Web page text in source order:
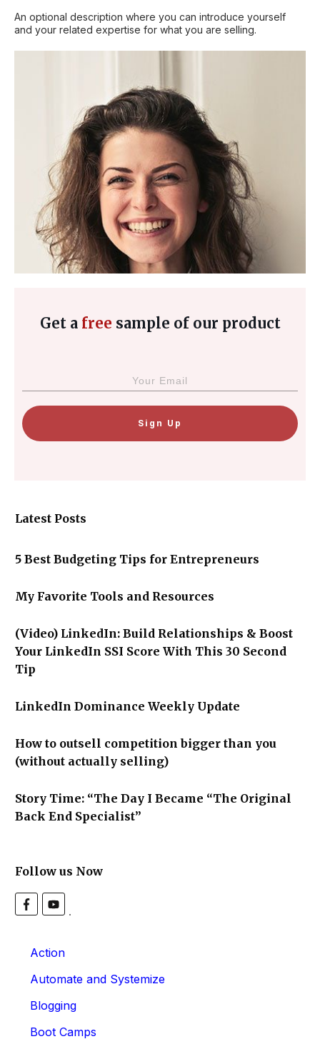
An optional description where you can introduce yourself
and your related expertise for what you are selling.
Get a free sample of our product
Sign Up
Latest Posts
5 Best Budgeting Tips for Entrepreneurs
My Favorite Tools and Resources
(Video) LinkedIn: Build Relationships & Boost
Your LinkedIn SSI Score With This 30 Second
Tip
LinkedIn Dominance Weekly Update
How to outsell competition bigger than you
(without actually selling)
Story Time: “The Day I Became “The Original
Back End Specialist”
Follow us Now
Action
Automate and Systemize
Blogging
Boot Camps